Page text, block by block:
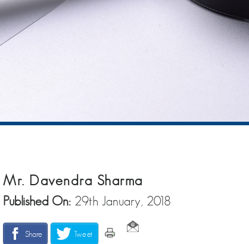
Mr. Davendra Sharma
Published On: 29th January, 2018
Share Tweet